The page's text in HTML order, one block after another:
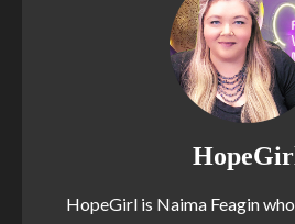
HopeGirl is Naima Feagin